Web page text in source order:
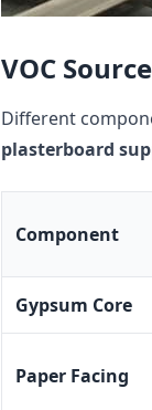
VOC
Different
plasterboard
Component
Gypsum Core
Paper Facing